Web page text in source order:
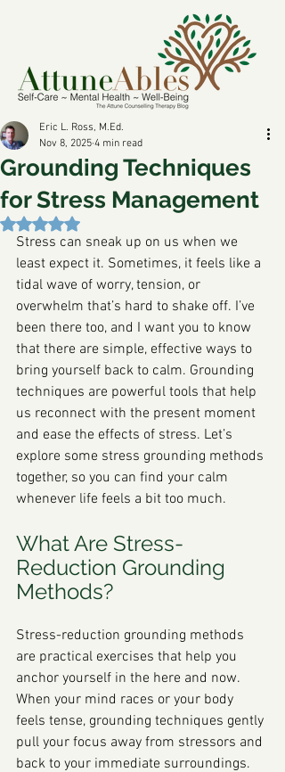
Grounding Techniques
for Stress Management
Eric L. Ross, M.Ed.
Nov 8, 2025 4 min read
Rated NaN out of 5 stars.
Stress can sneak up on us when we
least expect it. Sometimes, it feels like a
tidal wave of worry, tension, or
overwhelm that’s hard to shake off. I’ve
been there too, and I want you to know
that there are simple, effective ways to
bring yourself back to calm. Grounding
techniques are powerful tools that help
us reconnect with the present moment
and ease the effects of stress. Let’s
explore some stress grounding methods
together, so you can find your calm
whenever life feels a bit too much.
What Are Stress-
Reduction Grounding
Methods?
Stress-reduction grounding methods
are practical exercises that help you
anchor yourself in the here and now.
When your mind races or your body
feels tense, grounding techniques gently
pull your focus away from stressors and
back to your immediate surroundings.